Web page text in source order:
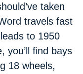
taken
travels fast
to 1950
you’ll find bays
18 wheels,